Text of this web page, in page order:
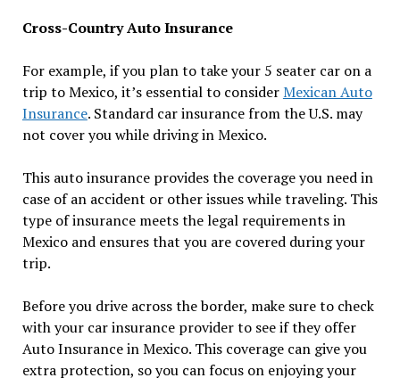
Cross-Country Auto Insurance
For example, if you plan to take your 5 seater car on a
trip to Mexico, it’s essential to considerMexican Auto
Insurance. Standard car insurance from the U.S. may
not cover you while driving in Mexico.
This auto insurance provides the coverage you need in
case of an accident or other issues while traveling. This
type of insurance meets the legal requirements in
Mexico and ensures that you are covered during your
trip.
Before you drive across the border, make sure to check
with your car insurance provider to see if they offer
Auto Insurance in Mexico. This coverage can give you
extra protection, so you can focus on enjoying your